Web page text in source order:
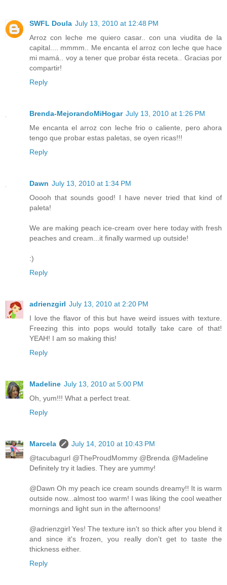
SWFL Doula July 13, 2010 at 12:48 PM
Arroz con leche me quiero casar.. con una viudita de la
capital.... mmmm.. Me encanta el arroz con leche que hace
mi mamá.. voy a tener que probar ésta receta.. Gracias por
compartir!
Reply
Brenda-MejorandoMiHogar July 13, 2010 at 1:26 PM
Me encanta el arroz con leche frio o caliente, pero ahora
tengo que probar estas paletas, se oyen ricas!!!
Reply
Dawn July 13, 2010 at 1:34 PM
Ooooh that sounds good! I have never tried that kind of
paleta!
We are making peach ice-cream over here today with fresh
peaches and cream...it finally warmed up outside!
:)
Reply
adrienzgirl July 13, 2010 at 2:20 PM
I love the flavor of this but have weird issues with texture.
Freezing this into pops would totally take care of that!
YEAH! I am so making this!
Reply
Madeline July 13, 2010 at 5:00 PM
Oh, yum!!! What a perfect treat.
Reply
Marcela
July 14, 2010 at 10:43 PM
@tacubagurl @TheProudMommy @Brenda @Madeline
Definitely try it ladies. They are yummy!
@Dawn Oh my peach ice cream sounds dreamy!! It is warm
outside now...almost too warm! I was liking the cool weather
mornings and light sun in the afternoons!
@adrienzgirl Yes! The texture isn't so thick after you blend it
and since it's frozen, you really don't get to taste the
thickness either.
Reply